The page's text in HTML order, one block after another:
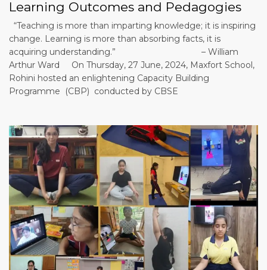
Learning Outcomes and Pedagogies
“Teaching is more than imparting knowledge; it is inspiring
change. Learning is more than absorbing facts, it is
acquiring understanding.” – William
Arthur Ward On Thursday, 27 June, 2024, Maxfort School,
Rohini hosted an enlightening Capacity Building
Programme (CBP) conducted by CBSE